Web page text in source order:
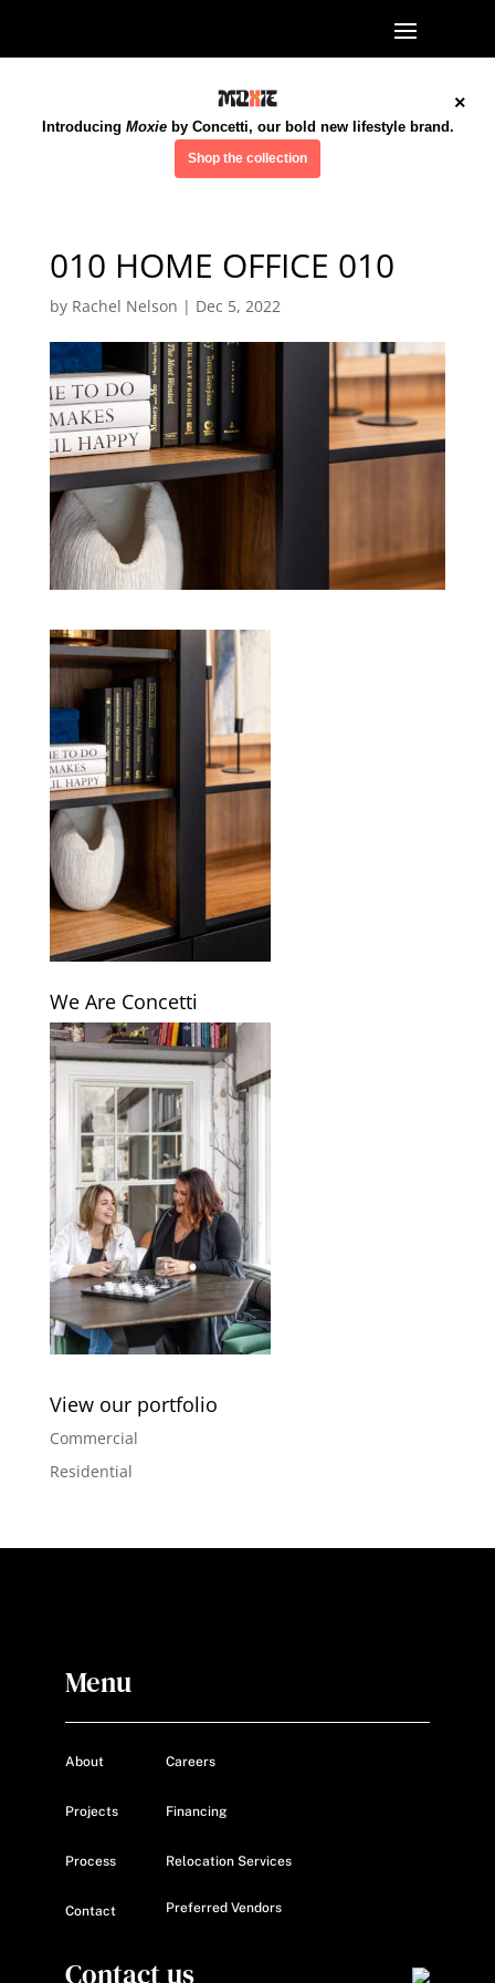
×
Introducing Moxieby Concetti, our bold new lifestyle brand.
Shop the collection
010 HOME OFFICE 010
by Rachel Nelson | Dec 5, 2022
We Are Concetti
View our portfolio
Commercial
Residential
Menu
About
Projects
Process
Contact
Careers
Financing
Relocation Services
Preferred Vendors
Contact us